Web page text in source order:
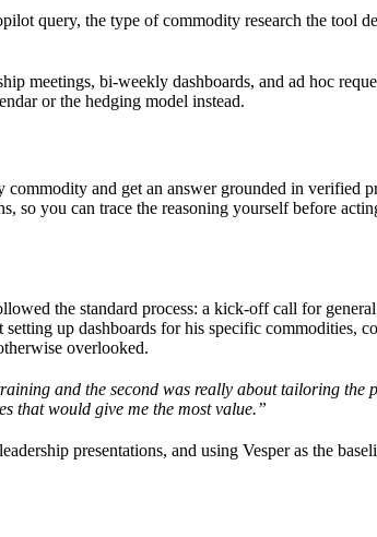
query, the type of commodity research the tool
meetings, bi-weekly dashboards, and ad hoc
or the hedging model instead.
and get an answer grounded in verified
so you can trace the reasoning yourself before
the standard process: a kick-off call for
up dashboards for his specific commodities,
overlooked.
and the second was really about tailoring the
that would give me the most value.”
presentations, and using Vesper as the